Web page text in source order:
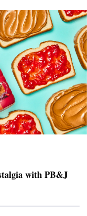
with PB&J